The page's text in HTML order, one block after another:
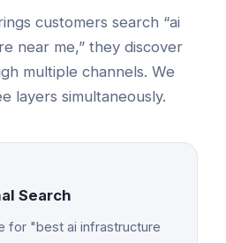
customers search “ai
near me,” they discover
multiple channels. We
layers simultaneously.
Search
for "best ai infrastructure